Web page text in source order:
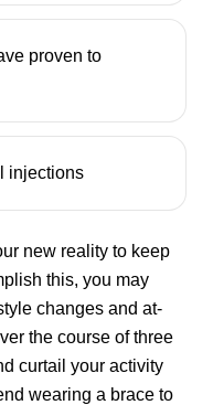
proven to
injections
new reality to keep
this, you may
changes and at-
the course of three
curtail your activity
wearing a brace to